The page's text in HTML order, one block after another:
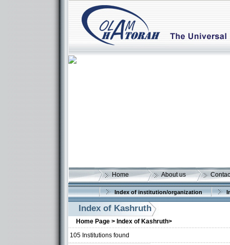
Home About us
Index of institution/organization
Index of Kashruth
Home Page > Index of Kashruth>
105 Institutions found